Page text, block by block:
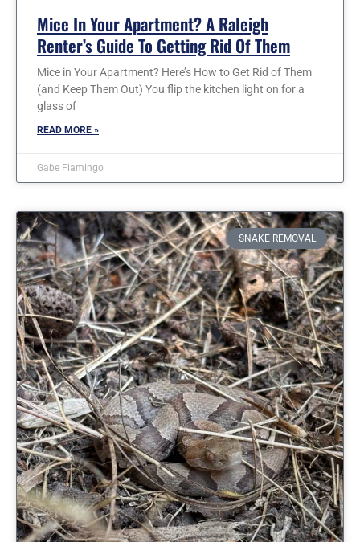
Mice In Your Apartment? A Raleigh
Renter’s Guide To Getting Rid Of Them
Mice in Your Apartment? Here’s How to Get Rid of Them
(and Keep Them Out) You flip the kitchen light on for a
glass of
READ MORE »
Gabe Fiamingo
SNAKE REMOVAL